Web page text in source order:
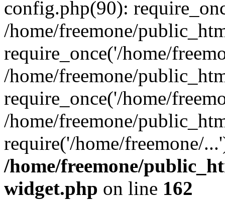
config.php(90):
/home/freemone/
require_once('/home/
/home/freemone/
require_once('/home/
/home/freemone/
require('/home/freemone/
/home/freemone/
widget.php on line 162